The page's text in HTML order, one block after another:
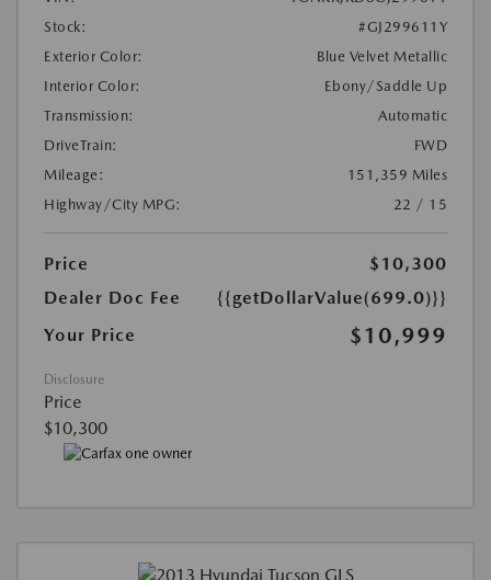
Stock:
#GJ299611Y
Exterior Color:
Blue Velvet Metallic
Interior Color:
Ebony/Saddle Up
Transmission:
Automatic
DriveTrain:
FWD
Mileage:
151,359 Miles
Highway/City MPG:
22 / 15
Price
$10,300
Dealer Doc Fee
{{getDollarValue(699.0)}}
Your Price
$10,999
Disclosure
Price
$10,300